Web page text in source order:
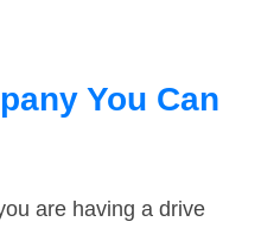
You Can
are having a drive